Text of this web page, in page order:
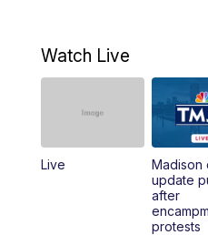
10:00AM
1:00PM
Watch Live
Live
Madison
update
after
protests